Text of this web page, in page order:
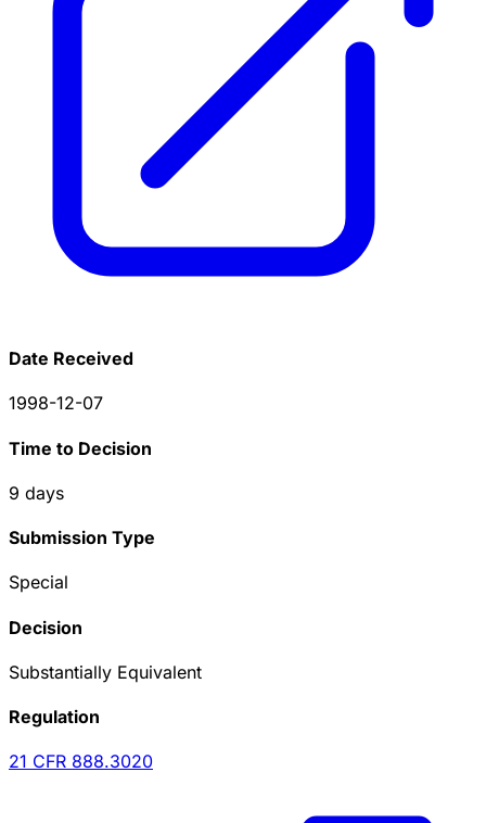
Date Received
1998-12-07
Time to Decision
9 days
Submission Type
Special
Decision
Substantially Equivalent
Regulation
21 CFR 888.3020